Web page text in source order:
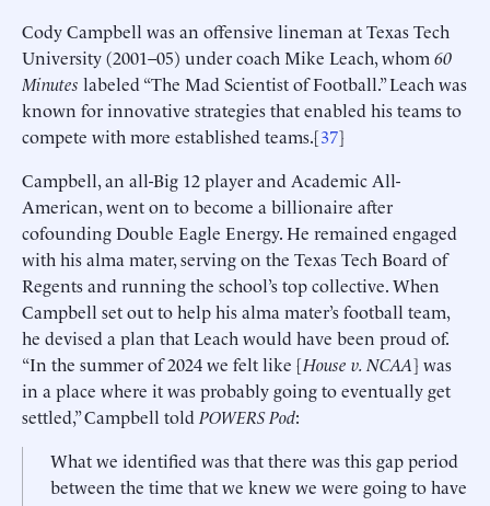
Cody Campbell was an offensive lineman at Texas Tech
University (2001–05) under coach Mike Leach, whom 60
Minutes labeled “The Mad Scientist of Football.” Leach was
known for innovative strategies that enabled his teams to
compete with more established teams.[37]
Campbell, an all-Big 12 player and Academic All-
American, went on to become a billionaire after
cofounding Double Eagle Energy. He remained engaged
with his alma mater, serving on the Texas Tech Board of
Regents and running the school’s top collective. When
Campbell set out to help his alma mater’s football team,
he devised a plan that Leach would have been proud of.
“In the summer of 2024 we felt like [House v. NCAA] was
in a place where it was probably going to eventually get
settled,” Campbell told POWERS Pod:
What we identified was that there was this gap period
between the time that we knew we were going to have